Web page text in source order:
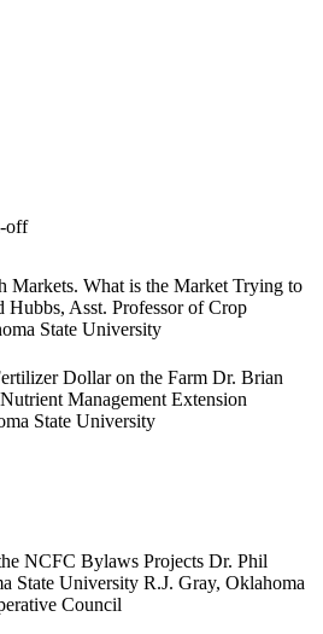
off
Markets. What is the Market Trying to
Hubbs, Asst. Professor of Crop
State University
Dollar on the Farm Dr. Brian
Management Extension
State University
NCFC Bylaws Projects Dr. Phil
State University R.J. Gray, Oklahoma
Council